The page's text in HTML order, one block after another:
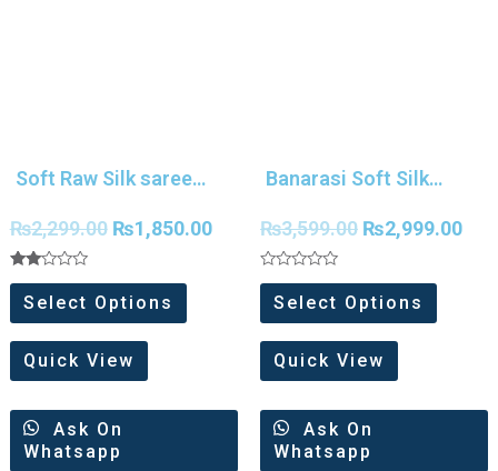
Soft Raw Silk saree
₨2,299.00 ₨1,850.00
Rated
2.00
out
of 5
Select Options
Quick View
Ask On
Whatsapp
Banarasi Soft Silk
₨3,599.00 ₨2,999.00
Rated
out
of
5
Select Options
Quick View
Ask On
Whatsapp